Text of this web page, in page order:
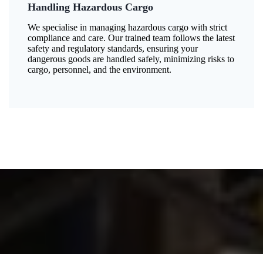
Handling Hazardous Cargo
We specialise in managing hazardous cargo with strict
compliance and care. Our trained team follows the latest
safety and regulatory standards, ensuring your
dangerous goods are handled safely, minimizing risks to
cargo, personnel, and the environment.